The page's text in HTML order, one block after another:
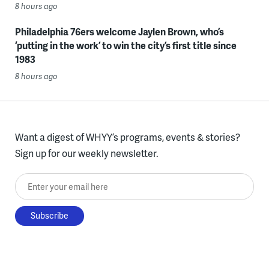
8 hours ago
Philadelphia 76ers welcome Jaylen Brown, who’s
‘putting in the work’ to win the city’s first title since
1983
8 hours ago
Want a digest of WHYY’s programs, events & stories?
Sign up for our weekly newsletter.
Enter your email here